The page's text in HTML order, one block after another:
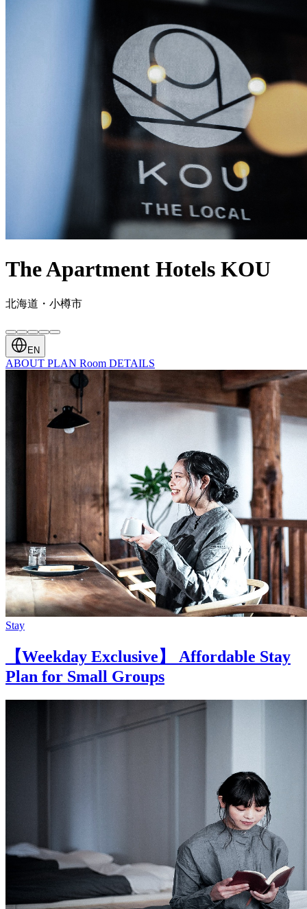
The Apartment Hotels KOU
北海道・小樽市
EN
ABOUT PLAN Room DETAILS
Stay
【Weekday Exclusive】 Affordable Stay
Plan for Small Groups